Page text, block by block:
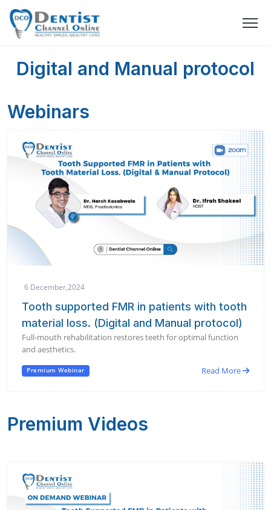
Digital and Manual protocol
Webinars
6 December,2024
Tooth supported FMR in patients with tooth
material loss. (Digital and Manual protocol)
Full-mouth rehabilitation restores teeth for optimal function
and aesthetics.
Premium Webinar Read More
Premium Videos